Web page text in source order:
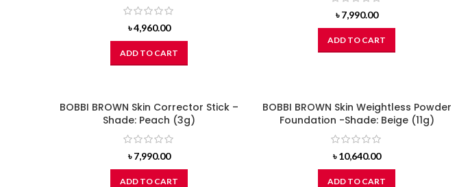
৳4,960.00
ADD TO CART
৳7,990.00
ADD TO CART
BOBBI BROWN Skin Corrector Stick –
Shade: Peach (3g)
৳7,990.00
ADD TO CART
BOBBI BROWN Skin Weightless Powder
Foundation -Shade: Beige (11g)
৳10,640.00
ADD TO CART